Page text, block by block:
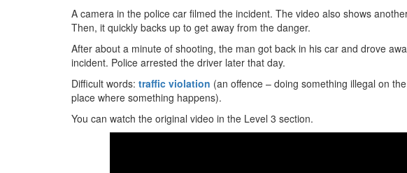
A camera in the police car filmed the incident. The video also shows
Then, it quickly backs up to get away from the danger.
After about a minute of shooting, the man got back in his car and drove
incident. Police arrested the driver later that day.
Difficult words: traffic violation (an offence – doing something illegal on
place where something happens).
You can watch the original video in the Level 3 section.